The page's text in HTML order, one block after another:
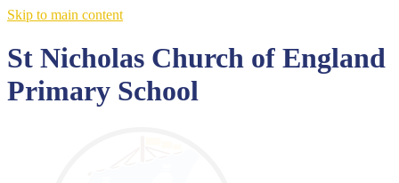
Skip to main content
St Nicholas Church of England
Primary School